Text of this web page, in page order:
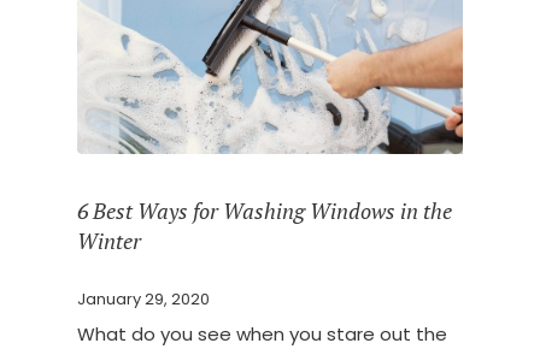
6 Best Ways for Washing Windows in the
Winter
January 29, 2020
What do you see when you stare out the